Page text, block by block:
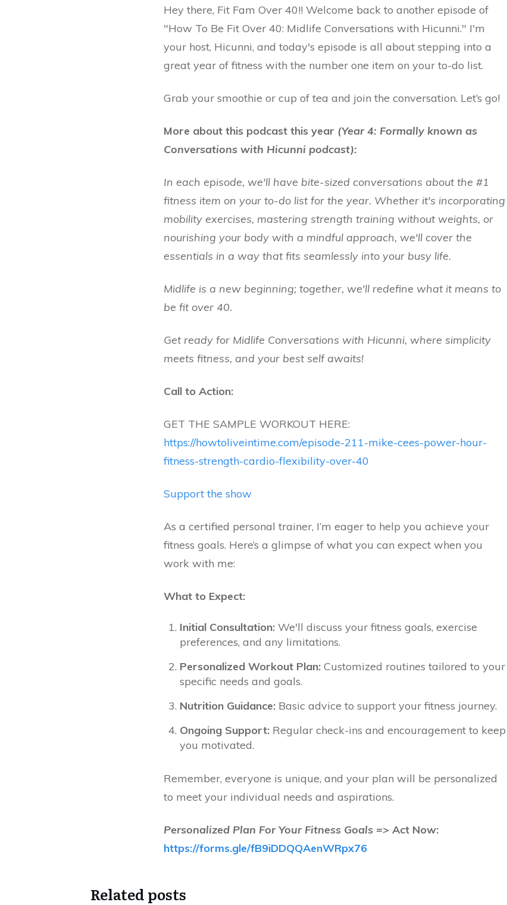
Hey there, Fit Fam Over 40!! Welcome back to another episode of
"How To Be Fit Over 40: Midlife Conversations with Hicunni." I'm
your host, Hicunni, and today's episode is all about stepping into a
great year of fitness with the number one item on your to-do list.
Grab your smoothie or cup of tea and join the conversation. Let’s go!
More about this podcast this year (Year 4: Formally known as
Conversations with Hicunni podcast):
In each episode, we'll have bite-sized conversations about the #1
fitness item on your to-do list for the year. Whether it's incorporating
mobility exercises, mastering strength training without weights, or
nourishing your body with a mindful approach, we'll cover the
essentials in a way that fits seamlessly into your busy life.
Midlife is a new beginning; together, we'll redefine what it means to
be fit over 40.
Get ready for Midlife Conversations with Hicunni, where simplicity
meets fitness, and your best self awaits!
Call to Action:
GET THE SAMPLE WORKOUT HERE:
https://howtoliveintime.com/episode-211-mike-cees-power-hour-
fitness-strength-cardio-flexibility-over-40
Support the show
As a certified personal trainer, I’m eager to help you achieve your
fitness goals. Here’s a glimpse of what you can expect when you
work with me:
What to Expect:
Initial Consultation: We'll discuss your fitness goals, exercise
preferences, and any limitations.
Personalized Workout Plan: Customized routines tailored to your
specific needs and goals.
Nutrition Guidance: Basic advice to support your fitness journey.
Ongoing Support: Regular check-ins and encouragement to keep
you motivated.
Remember, everyone is unique, and your plan will be personalized
to meet your individual needs and aspirations.
Personalized Plan For Your Fitness Goals =>Act Now:
https://forms.gle/fB9iDDQQAenWRpx76
Related posts